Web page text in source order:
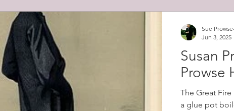
Susan
Prowse
The Great
a glue pot
Sue
Jun 3, 2025